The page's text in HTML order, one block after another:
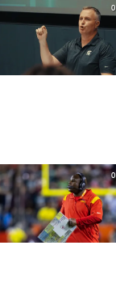
0
0